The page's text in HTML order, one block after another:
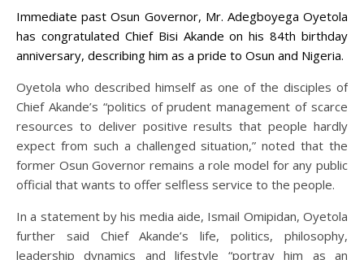
Immediate past Osun Governor, Mr. Adegboyega Oyetola
has congratulated Chief Bisi Akande on his 84th birthday
anniversary, describing him as a pride to Osun and Nigeria.
Oyetola who described himself as one of the disciples of
Chief Akande’s “politics of prudent management of scarce
resources to deliver positive results that people hardly
expect from such a challenged situation,” noted that the
former Osun Governor remains a role model for any public
official that wants to offer selfless service to the people.
In a statement by his media aide, Ismail Omipidan, Oyetola
further said Chief Akande’s life, politics, philosophy,
leadership dynamics and lifestyle “portray him as an